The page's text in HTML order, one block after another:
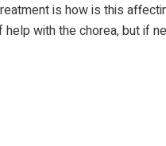
is how is this
with the chorea, but if